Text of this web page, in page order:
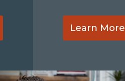
Learn More